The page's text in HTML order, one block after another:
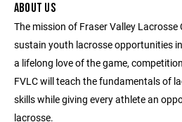
ABOUT US
The mission of Fraser Valley
sustain youth lacrosse opportunities
a lifelong love of the game,
FVLC will teach the fundamentals of
skills while giving every athlete an
lacrosse.